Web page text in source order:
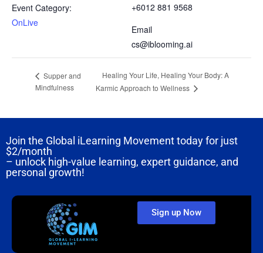
Event Category:
OnLive
+6012 881 9568
Email
cs@iblooming.ai
Supper and
Mindfulness
Healing Your Life, Healing Your Body: A
Karmic Approach to Wellness
Join the Global iLearning Movement today for just
$2/month
– unlock high-value learning, expert guidance, and
personal growth!
Sign up Now